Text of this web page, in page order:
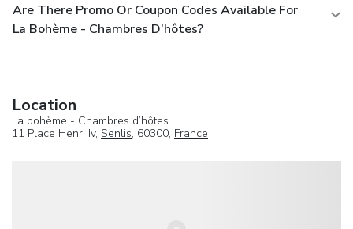
Are There Promo Or Coupon Codes Available For
La Bohème - Chambres D’hôtes?
Location
La bohème - Chambres d’hôtes
11 Place Henri Iv, Senlis, 60300, France